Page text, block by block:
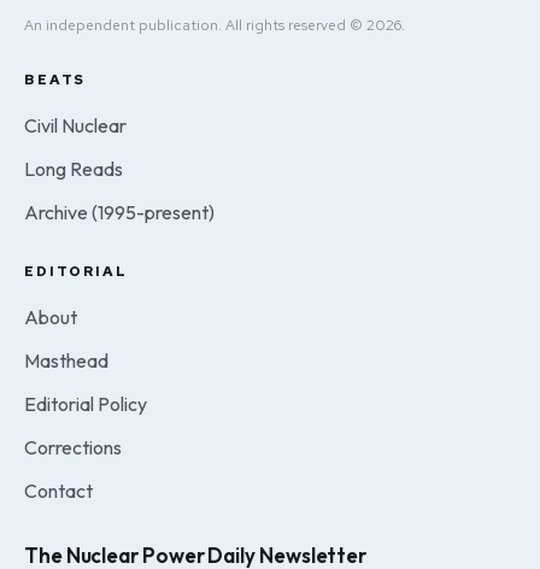
An independent publication. All rights reserved © 2026.
BEATS
Civil Nuclear
Long Reads
Archive (1995-present)
EDITORIAL
About
Masthead
Editorial Policy
Corrections
Contact
The Nuclear Power Daily Newsletter